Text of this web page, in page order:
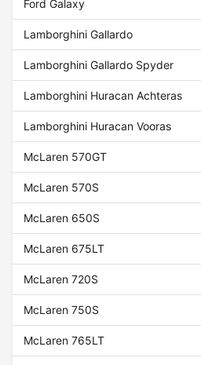
Ford Galaxy
Lamborghini Gallardo
Lamborghini Gallardo Spyder
Lamborghini Huracan Achteras
Lamborghini Huracan Vooras
McLaren 570GT
McLaren 570S
McLaren 650S
McLaren 675LT
McLaren 720S
McLaren 750S
McLaren 765LT